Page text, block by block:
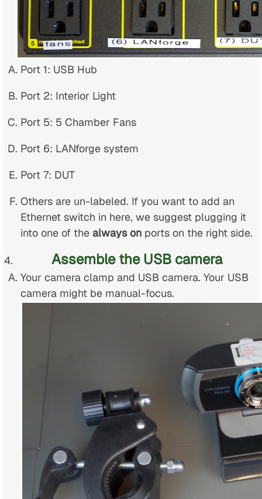
Port 1: USB Hub
Port 2: Interior Light
Port 5: 5 Chamber Fans
Port 6: LANforge system
Port 7: DUT
Others are un-labeled. If you want to add an
Ethernet switch in here, we suggest plugging it
into one of the always onports on the right side.
Assemble the USB camera
Your camera clamp and USB camera. Your USB
camera might be manual-focus.